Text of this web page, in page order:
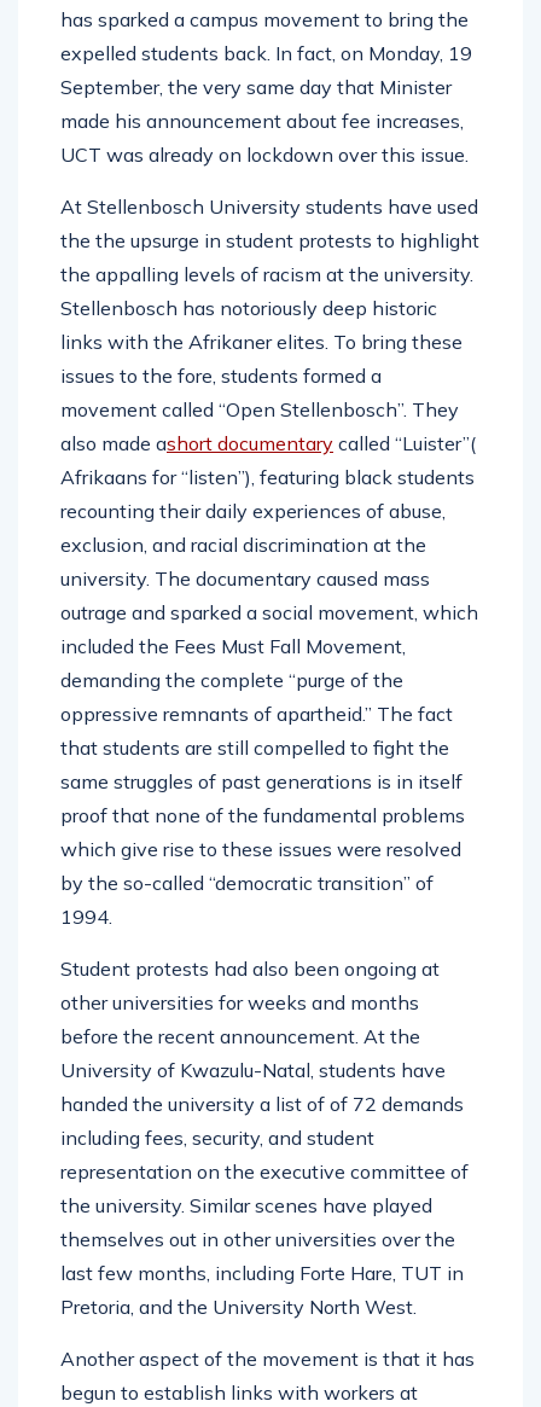
has sparked a campus movement to bring the
expelled students back. In fact, on Monday, 19
September, the very same day that Minister
made his announcement about fee increases,
UCT was already on lockdown over this issue.
At Stellenbosch University students have used
the the upsurge in student protests to highlight
the appalling levels of racism at the university.
Stellenbosch has notoriously deep historic
links with the Afrikaner elites. To bring these
issues to the fore, students formed a
movement called “Open Stellenbosch”. They
also made ashort documentary called “Luister”(
Afrikaans for “listen”), featuring black students
recounting their daily experiences of abuse,
exclusion, and racial discrimination at the
university. The documentary caused mass
outrage and sparked a social movement, which
included the Fees Must Fall Movement,
demanding the complete “purge of the
oppressive remnants of apartheid.” The fact
that students are still compelled to fight the
same struggles of past generations is in itself
proof that none of the fundamental problems
which give rise to these issues were resolved
by the so-called “democratic transition” of
1994.
Student protests had also been ongoing at
other universities for weeks and months
before the recent announcement. At the
University of Kwazulu-Natal, students have
handed the university a list of of 72 demands
including fees, security, and student
representation on the executive committee of
the university. Similar scenes have played
themselves out in other universities over the
last few months, including Forte Hare, TUT in
Pretoria, and the University North West.
Another aspect of the movement is that it has
begun to establish links with workers at